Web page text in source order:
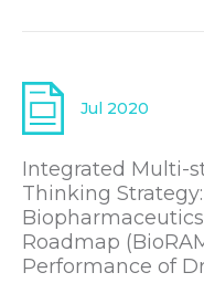
Jul 2020
Integrated Multi-
Thinking
Roadmap
Performance of